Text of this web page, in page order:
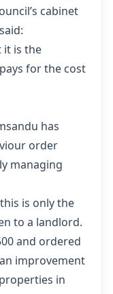
cabinet
it is the
for the cost
has
order
managing
is only the
to a landlord.
and ordered
improvement
in